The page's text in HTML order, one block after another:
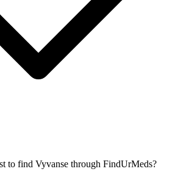
to find Vyvanse through FindUrMeds?